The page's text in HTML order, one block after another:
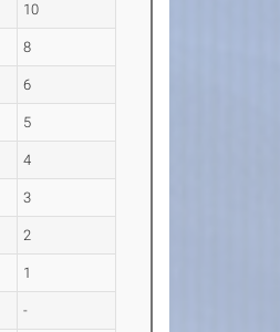
10
8
6
5
4
3
2
1
-